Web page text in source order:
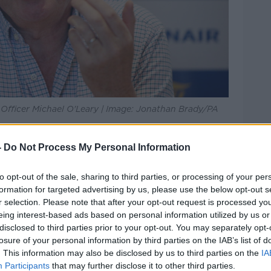
Do Not Process My Personal Information
opt-out of the sale, sharing to third parties, or processing of your
for targeted advertising by us, please use the below opt-out
selection. Please note that after your opt-out request is processed
interest-based ads based on personal information utilized by us
to third parties prior to your opt-out. You may separately
of your personal information by third parties on the IAB’s list of
This information may also be disclosed by us to third parties on the
Participants that may further disclose it to other third parties.
Michael O'Leary | Image: Jonathan Brady/PA
a bit behind that, but we would expect
to normal travel patterns".
Dr Holohan said it is not likely that
to foresee a situation where, in the
see a summer that's characterised by